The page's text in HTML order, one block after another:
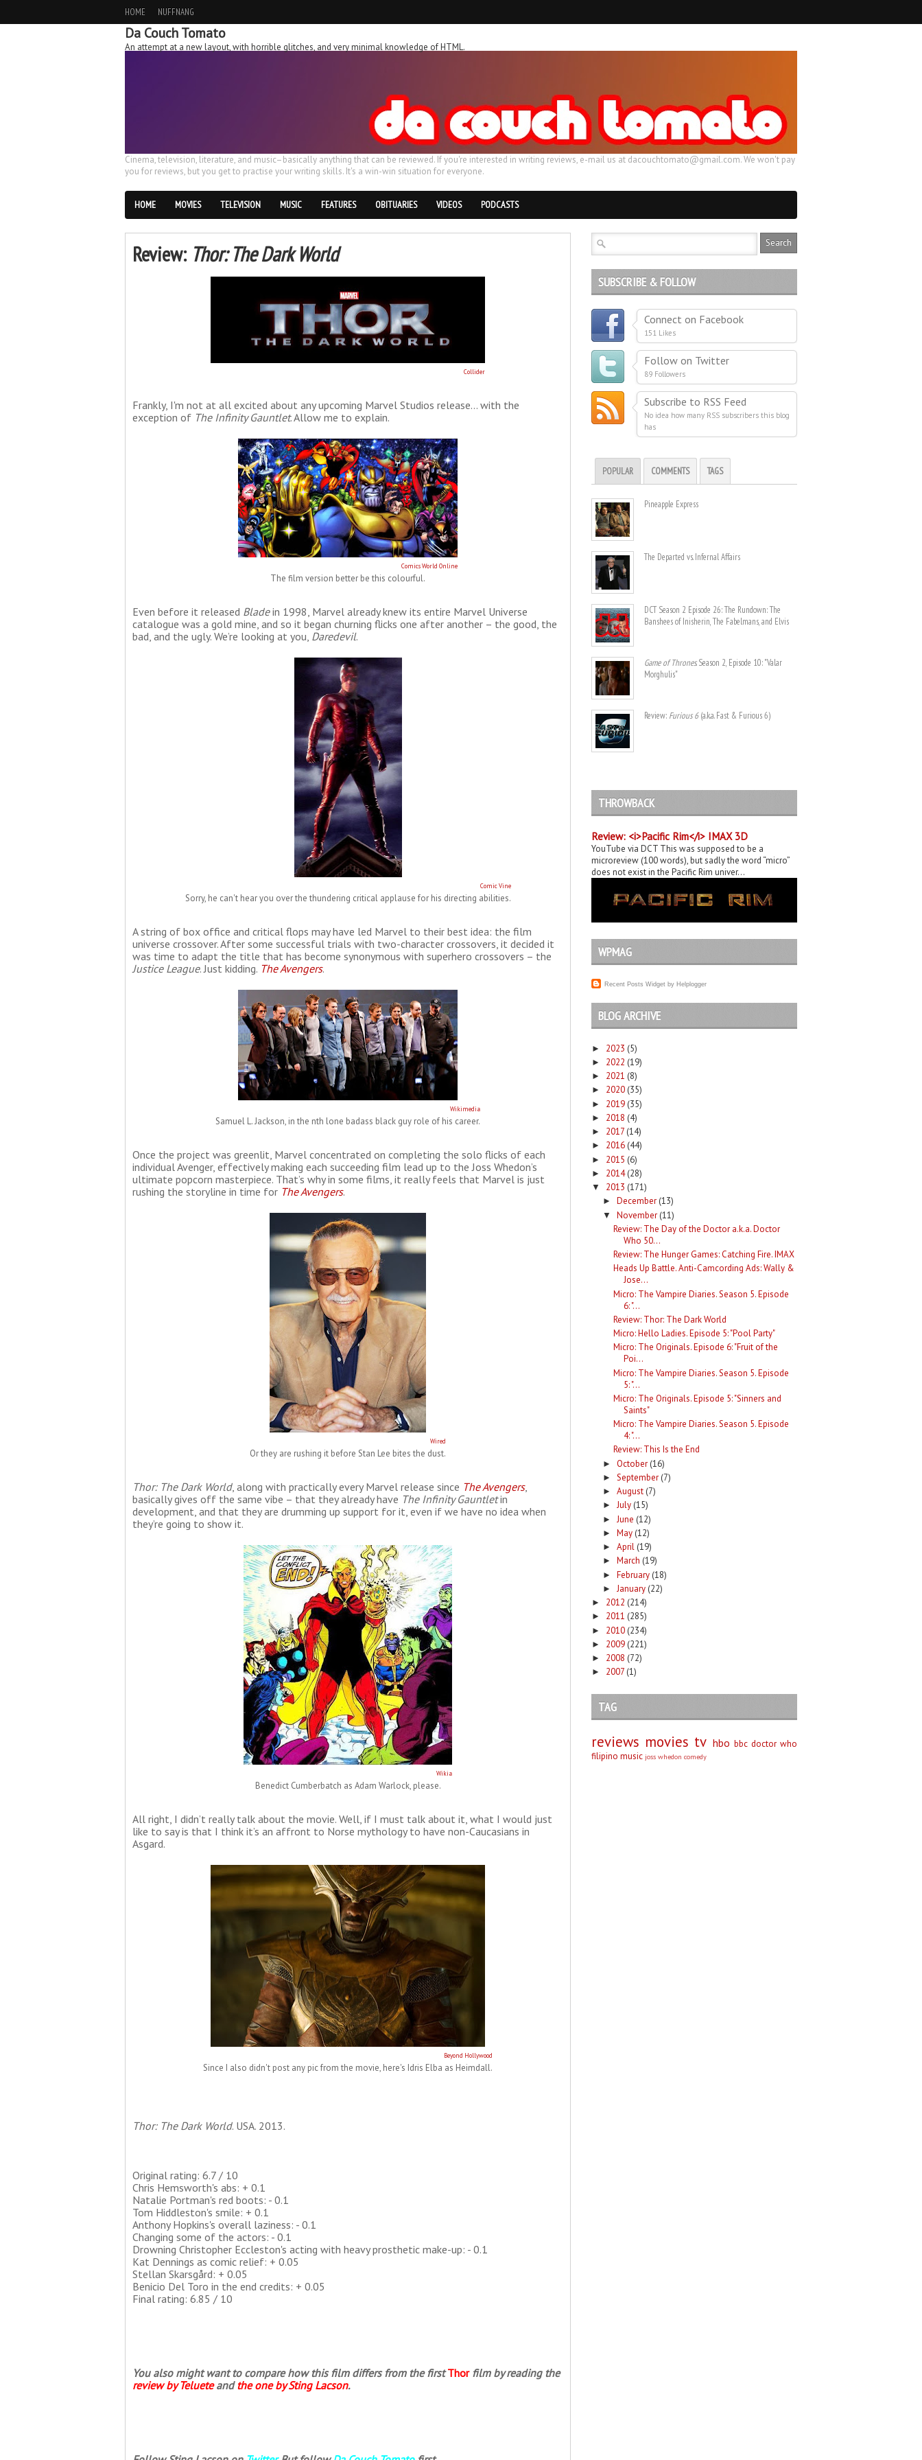
HOME NUFFNANG
Da Couch Tomato
An attempt at a new layout, with horrible glitches, and very minimal knowledge of HTML.
Cinema, television, literature, and music–basically anything that can be reviewed. If you're interested in writing reviews, e-mail us at dacouchtomato@gmail.com. We won't pay
you for reviews, but you get to practise your writing skills. It's a win-win situation for everyone.
HOME MOVIES TELEVISION MUSIC FEATURES OBITUARIES VIDEOS PODCASTS
Review: Thor: The Dark World
Collider
Frankly, I'm not at all excited about any upcoming Marvel Studios release... with the
exception of The Infinity Gauntlet. Allow me to explain.
Comics World Online
The film version better be this colourful.
Even before it released Bladein 1998, Marvel already knew its entire Marvel Universe
catalogue was a gold mine, and so it began churning flicks one after another – the good, the
bad, and the ugly. We’re looking at you, Daredevil.
Comic Vine
Sorry, he can't hear you over the thundering critical applause for his directing abilities.
A string of box office and critical flops may have led Marvel to their best idea: the film
universe crossover. After some successful trials with two-character crossovers, it decided it
was time to adapt the title that has become synonymous with superhero crossovers – the
Justice League. Just kidding. The Avengers.
Wikimedia
Samuel L. Jackson, in the nth lone badass black guy role of his career.
Once the project was greenlit, Marvel concentrated on completing the solo flicks of each
individual Avenger, effectively making each succeeding film lead up to the Joss Whedon’s
ultimate popcorn masterpiece. That’s why in some films, it really feels that Marvel is just
rushing the storyline in time for The Avengers.
Wired
Or they are rushing it before Stan Lee bites the dust.
Thor: The Dark World, along with practically every Marvel release since The Avengers,
basically gives off the same vibe – that they already have The Infinity Gauntletin
development, and that they are drumming up support for it, even if we have no idea when
they’re going to show it.
Wikia
Benedict Cumberbatch as Adam Warlock, please.
All right, I didn’t really talk about the movie. Well, if I must talk about it, what I would just
like to say is that I think it’s an affront to Norse mythology to have non-Caucasians in
Asgard.
Beyond Hollywood
Since I also didn't post any pic from the movie, here's Idris Elba as Heimdall.
Thor: The Dark World. USA. 2013.
Original rating: 6.7 / 10
Chris Hemsworth's abs: + 0.1
Natalie Portman's red boots: - 0.1
Tom Hiddleston's smile: + 0.1
Anthony Hopkins's overall laziness: - 0.1
Changing some of the actors: - 0.1
Drowning Christopher Eccleston's acting with heavy prosthetic make-up: - 0.1
Kat Dennings as comic relief: + 0.05
Stellan Skarsgård: + 0.05
Benicio Del Toro in the end credits: + 0.05
Final rating: 6.85 / 10
You also might want to compare how this film differs from the firstThorfilm by reading the
review by Telueteandthe one by Sting Lacson.
SUBSCRIBE & FOLLOW
Connect on Facebook
151 Likes
Follow on Twitter
89 Followers
Subscribe to RSS Feed
No idea how many RSS subscribers this blog
has
POPULAR COMMENTS TAGS
Pineapple Express
The Departed vs. Infernal Affairs
DCT Season 2 Episode 26: The Rundown: The
Banshees of Inisherin, The Fabelmans, and Elvis
Game of Thrones. Season 2, Episode 10: "Valar
Morghulis"
Review: Furious 6(a.k.a. Fast & Furious 6)
THROWBACK
Review: <i>Pacific Rim</i> IMAX 3D
YouTube via DCT This was supposed to be a
microreview (100 words), but sadly the word “micro”
does not exist in the Pacific Rim univer...
WPMAG
Recent Posts Widget by Helplogger
BLOG ARCHIVE
► 2023 (5)
► 2022 (19)
► 2021 (8)
► 2020 (35)
► 2019 (35)
► 2018 (4)
► 2017 (14)
► 2016 (44)
► 2015 (6)
► 2014 (28)
▼ 2013 (171)
► December (13)
▼ November (11)
Review: The Day of the Doctor a.k.a. Doctor
Who 50...
Review: The Hunger Games: Catching Fire. IMAX
Heads Up Battle. Anti-Camcording Ads: Wally &
Jose...
Micro: The Vampire Diaries. Season 5. Episode
6: "...
Review: Thor: The Dark World
Micro: Hello Ladies. Episode 5: "Pool Party"
Micro: The Originals. Episode 6: "Fruit of the
Poi...
Micro: The Vampire Diaries. Season 5. Episode
5: "...
Micro: The Originals. Episode 5: "Sinners and
Saints"
Micro: The Vampire Diaries. Season 5. Episode
4: "...
Review: This Is the End
► October (16)
► September (7)
► August (7)
► July (15)
► June (12)
► May (12)
► April (19)
► March (19)
► February (18)
► January (22)
► 2012 (214)
► 2011 (285)
► 2010 (234)
► 2009 (221)
► 2008 (72)
► 2007 (1)
TAG
reviews movies tv hbo bbc doctor who
filipino music joss whedon comedy